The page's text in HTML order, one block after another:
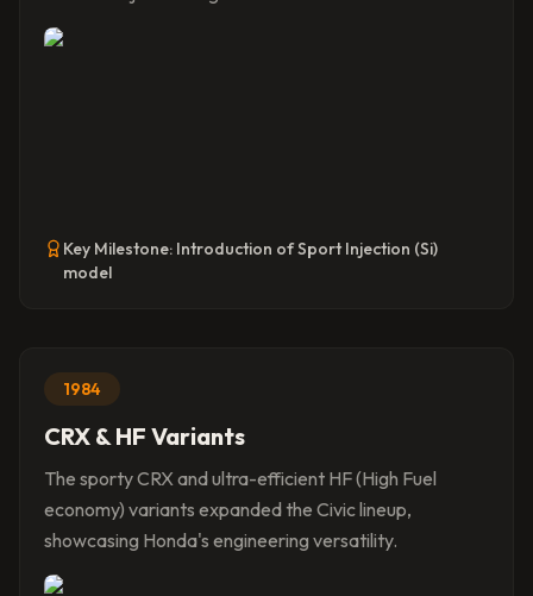
Key Milestone: Introduction of Sport Injection (Si)
model
1984
CRX & HF Variants
The sporty CRX and ultra-efficient HF (High Fuel
economy) variants expanded the Civic lineup,
showcasing Honda's engineering versatility.